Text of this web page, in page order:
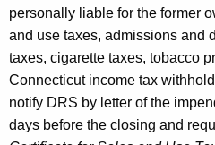
personally liable for the former
and use taxes, admissions and
taxes, cigarette taxes, tobacco
Connecticut income tax
notify DRS by letter of the
days before the closing and